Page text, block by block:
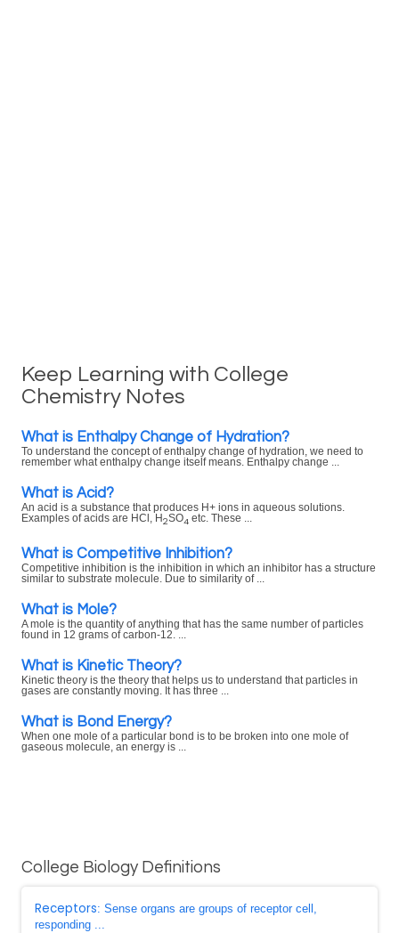
Keep Learning with College
Chemistry Notes
What is Enthalpy Change of Hydration?
To understand the concept of enthalpy change of hydration, we need to
remember what enthalpy change itself means. Enthalpy change ...
What is Acid?
An acid is a substance that produces H+ ions in aqueous solutions.
Examples of acids are HCl, H2SO4 etc. These ...
What is Competitive Inhibition?
Competitive inhibition is the inhibition in which an inhibitor has a structure
similar to substrate molecule. Due to similarity of ...
What is Mole?
A mole is the quantity of anything that has the same number of particles
found in 12 grams of carbon-12. ...
What is Kinetic Theory?
Kinetic theory is the theory that helps us to understand that particles in
gases are constantly moving. It has three ...
What is Bond Energy?
When one mole of a particular bond is to be broken into one mole of
gaseous molecule, an energy is ...
College Biology Definitions
Receptors: Sense organs are groups of receptor cell,
responding ...